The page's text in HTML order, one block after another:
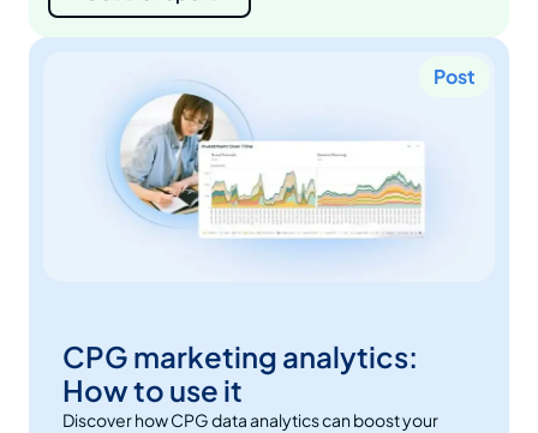
Post
CPG marketing analytics:
How to use it
Discover how CPG data analytics can boost your